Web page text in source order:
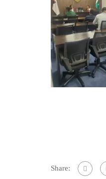
Share: